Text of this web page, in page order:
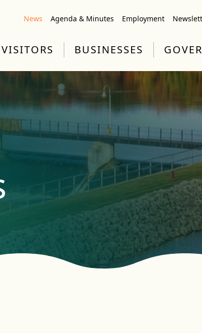
News Agenda & Minutes Employment
BUSINESSES